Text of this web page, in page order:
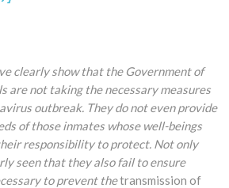
clearly show that the Government of
are not taking the necessary measures
outbreak. They do not even provide
of those inmates whose well-beings
responsibility to protect. Not only
seen that they also fail to ensure
to prevent thetransmission of